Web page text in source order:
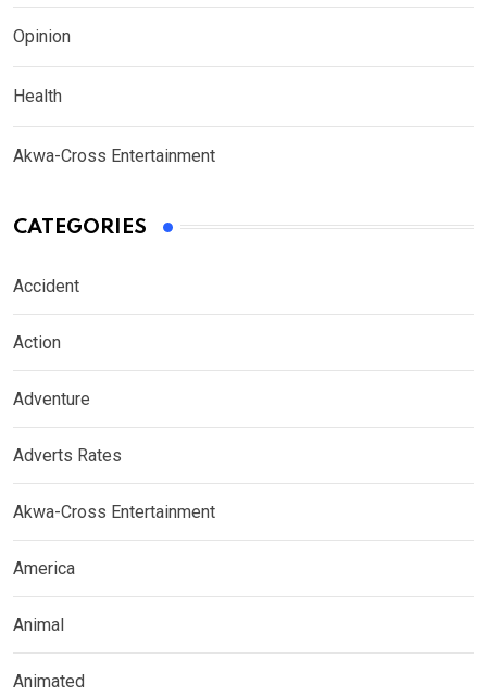
Opinion
Health
Akwa-Cross Entertainment
CATEGORIES
Accident
Action
Adventure
Adverts Rates
Akwa-Cross Entertainment
America
Animal
Animated